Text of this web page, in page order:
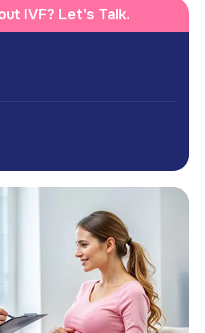
IVF? Let's Talk.